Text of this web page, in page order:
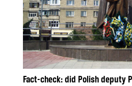
Fact-check: did Polish deputy